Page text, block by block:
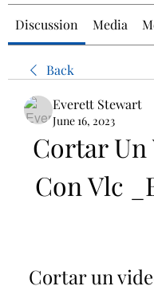
Discussion Media
Back
Everett Stewart
June 16, 2023
Cortar Un
Con Vlc
Cortar un